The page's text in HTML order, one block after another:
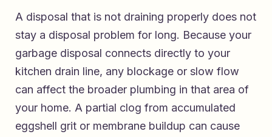
A disposal that is not draining properly does not
stay a disposal problem for long. Because your
garbage disposal connects directly to your
kitchen drain line, any blockage or slow flow
can affect the broader plumbing in that area of
your home. A partial clog from accumulated
eggshell grit or membrane buildup can cause